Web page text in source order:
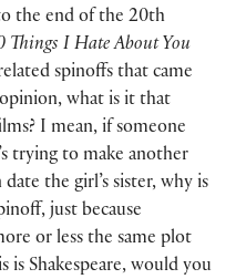
the end of the 20th
Things I Hate About You
spinoffs that came
what is it that
I mean, if someone
trying to make another
the girl’s sister, why is
just because
or less the same plot
is Shakespeare, would you